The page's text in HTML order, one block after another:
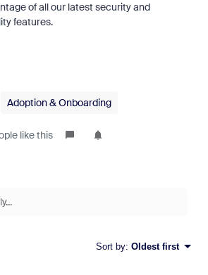
of all our latest security and
features.
Adoption & Onboarding
like this
Sort by: Oldest first